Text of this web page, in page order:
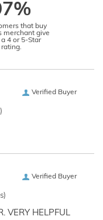
that buy
merchant give
4 or 5-Star
rating.
Verified Buyer
Verified Buyer
VERY HELPFUL